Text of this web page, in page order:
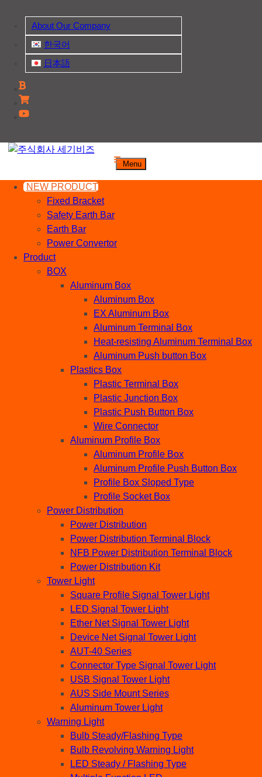
content
About Our Company
한국어
日本語
주식회사 세기비즈
산업자재, 신호기기 생산전문 업체
Menu
NEW PRODUCT
Fixed Bracket
Safety Earth Bar
Earth Bar
Power Convertor
Product
BOX
Aluminum Box
Aluminum Box
EX Aluminum Box
Aluminum Terminal Box
Heat-resisting Aluminum Terminal Box
Aluminum Push button Box
Plastics Box
Plastic Terminal Box
Plastic Junction Box
Plastic Push Button Box
Wire Connector
Aluminum Profile Box
Aluminum Profile Box
Aluminum Profile Push Button Box
Profile Box Sloped Type
Profile Socket Box
Power Distribution
Power Distribution
Power Distribution Terminal Block
NFB Power Distribution Terminal Block
Power Distribution Kit
Tower Light
Square Profile Signal Tower Light
LED Signal Tower Light
Ether Net Signal Tower Light
Device Net Signal Tower Light
AUT-40 Series
Connector Type Signal Tower Light
USB Signal Tower Light
AUS Side Mount Series
Aluminum Tower Light
Warning Light
Bulb Steady/Flashing Type
Bulb Revolving Warning Light
LED Steady / Flashing Type